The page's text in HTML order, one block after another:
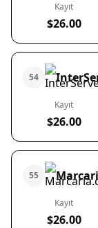
Kayıt
$26.00
54
Kayıt
$26.00
55
Kayıt
$26.00